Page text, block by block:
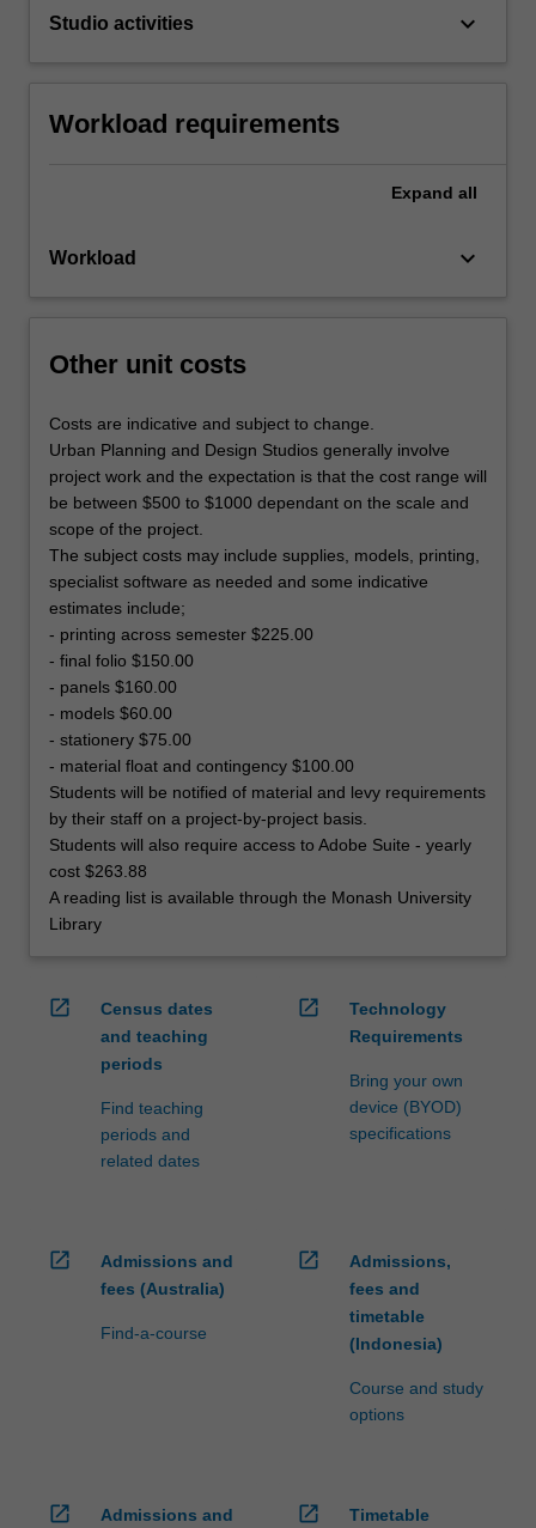
Studio activities keyboard_arrow_down
Workload requirements
Expand all
Workload keyboard_arrow_down
Other unit costs
Costs are indicative and subject to change.
Urban Planning and Design Studios generally involve
project work and the expectation is that the cost range will
be between $500 to $1000 dependant on the scale and
scope of the project.
The subject costs may include supplies, models, printing,
specialist software as needed and some indicative
estimates include;
- printing across semester $225.00
- final folio $150.00
- panels $160.00
- models $60.00
- stationery $75.00
- material float and contingency $100.00
Students will be notified of material and levy requirements
by their staff on a project-by-project basis.
Students will also require access to Adobe Suite - yearly
cost $263.88
A reading list is available through the Monash University
Library
open_in_new
Census dates
and teaching
periods
Find teaching
periods and
related dates
open_in_new
Technology
Requirements
Bring your own
device (BYOD)
specifications
open_in_new
Admissions and
fees (Australia)
Find-a-course
open_in_new
Admissions,
fees and
timetable
(Indonesia)
Course and study
options
open_in_new
Admissions and
open_in_new
Timetable